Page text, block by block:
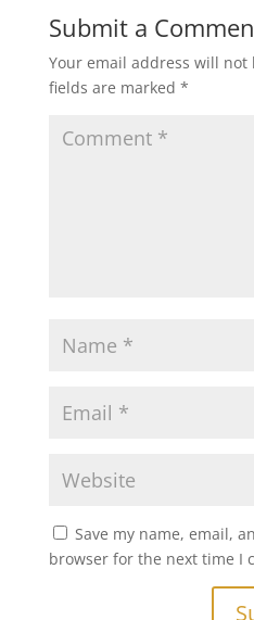
Submit a
Your email address will not
fields are marked *
Save my name, email,
browser for the next time I